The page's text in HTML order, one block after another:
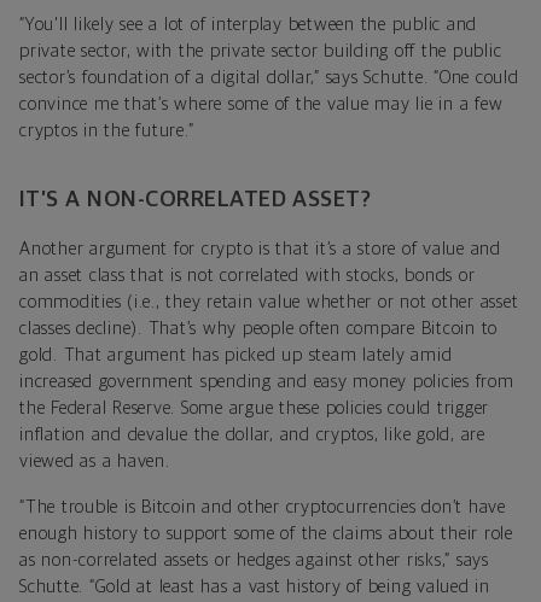
“You'll likely see a lot of interplay between the public and
private sector, with the private sector building off the public
sector’s foundation of a digital dollar,” says Schutte. “One could
convince me that’s where some of the value may lie in a few
cryptos in the future.”
IT’S A NON-CORRELATED ASSET?
Another argument for crypto is that it’s a store of value and
an asset class that is not correlated with stocks, bonds or
commodities (i.e., they retain value whether or not other asset
classes decline). That’s why people often compare Bitcoin to
gold. That argument has picked up steam lately amid
increased government spending and easy money policies from
the Federal Reserve. Some argue these policies could trigger
inflation and devalue the dollar, and cryptos, like gold, are
viewed as a haven.
“The trouble is Bitcoin and other cryptocurrencies don’t have
enough history to support some of the claims about their role
as non-correlated assets or hedges against other risks,” says
Schutte. “Gold at least has a vast history of being valued in